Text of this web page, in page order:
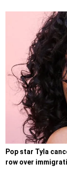
Pop star Tyla
row over